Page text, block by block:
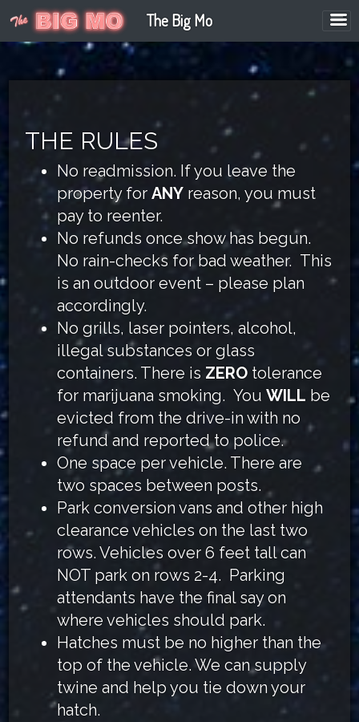
THE RULES
No readmission. If you leave the
property forANY reason, you must
pay to reenter.
No refunds once show has begun.
No rain-checks for bad weather. This
is an outdoor event – please plan
accordingly.
No grills, laser pointers, alcohol,
illegal substances or glass
containers. There is ZERO tolerance
for marijuana smoking. YouWILL be
evicted from the drive-in with no
refund and reported to police.
One space per vehicle. There are
two spaces between posts.
Park conversion vans and other high
clearance vehicles on the last two
rows. Vehicles over 6 feet tall can
NOT park on rows 2-4. Parking
attendants have the final say on
where vehicles should park.
Hatches must be no higher than the
top of the vehicle. We can supply
twine and help you tie down your
hatch.
The Big Mo